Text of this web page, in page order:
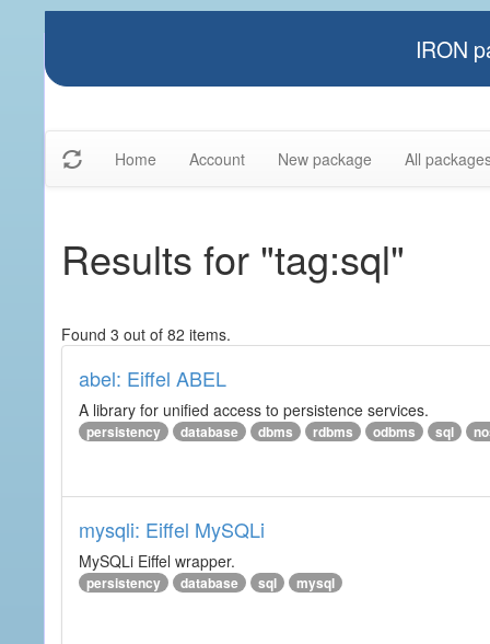
IRON
Home Account New package All
Results for "tag:sql"
Found 3 out of 82 items.
abel: Eiffel ABEL
A library for unified access to persistence services.
persistency database dbms rdbms odbms sql
mysqli: Eiffel MySQLi
MySQLi Eiffel wrapper.
persistency database sql mysql